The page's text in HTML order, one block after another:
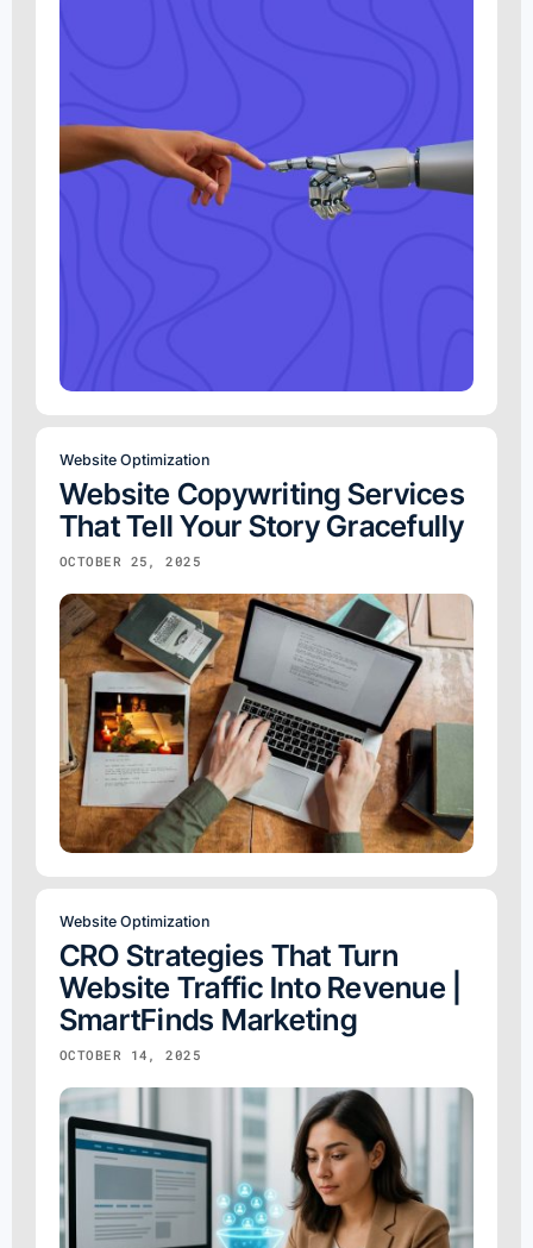
Website Optimization
Website Copywriting Services
That Tell Your Story Gracefully
OCTOBER 25, 2025
Website Optimization
CRO Strategies That Turn
Website Traffic Into Revenue |
SmartFinds Marketing
OCTOBER 14, 2025